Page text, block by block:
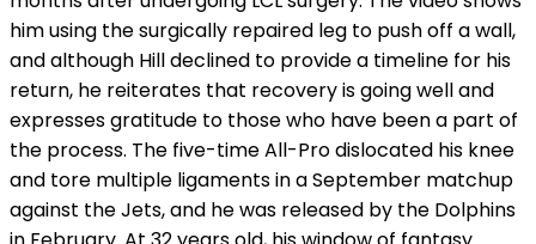
him using the surgically repaired leg to push off a wall,
and although Hill declined to provide a timeline for his
return, he reiterates that recovery is going well and
expresses gratitude to those who have been a part of
the process. The five-time All-Pro dislocated his knee
and tore multiple ligaments in a September matchup
against the Jets, and he was released by the Dolphins